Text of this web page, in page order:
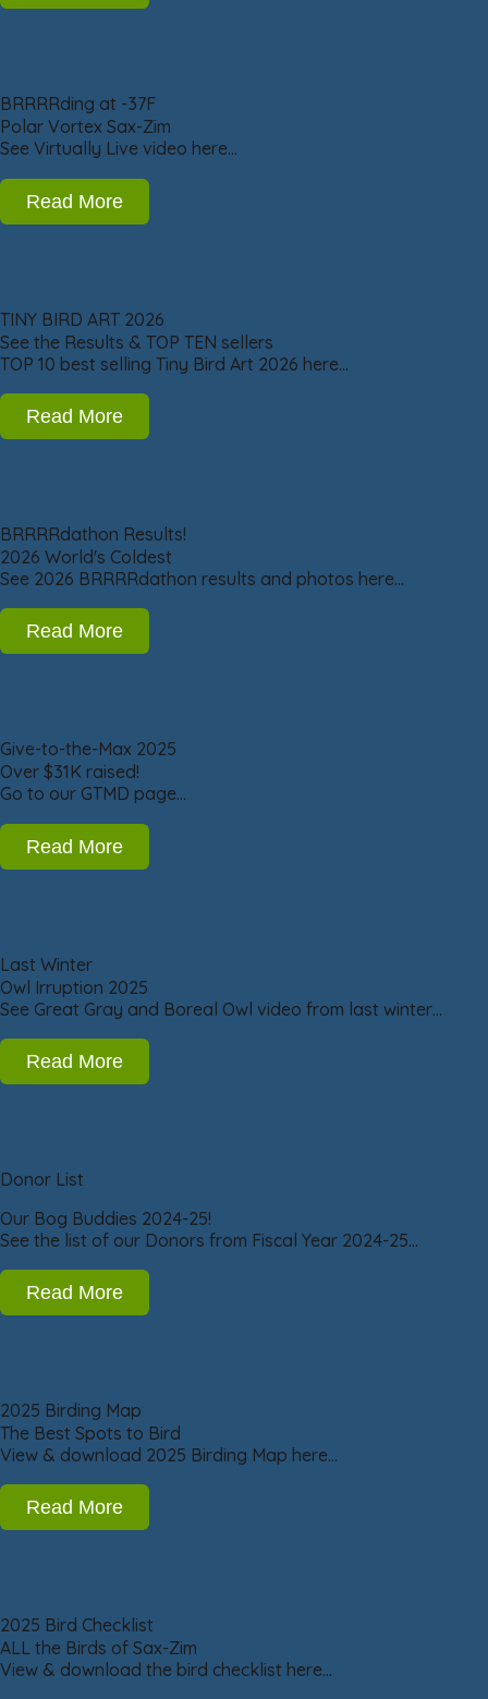
BRRRRding at -37F
Polar Vortex Sax-Zim
See Virtually Live video here…
Read More
TINY BIRD ART 2026
See the Results & TOP TEN sellers
TOP 10 best selling Tiny Bird Art 2026 here…
Read More
BRRRRdathon Results!
2026 World's Coldest
See 2026 BRRRRdathon results and photos here…
Read More
Give-to-the-Max 2025
Over $31K raised!
Go to our GTMD page…
Read More
Last Winter
Owl Irruption 2025
See Great Gray and Boreal Owl video from last winter…
Read More
Donor List
Our Bog Buddies 2024-25!
See the list of our Donors from Fiscal Year 2024-25…
Read More
2025 Birding Map
The Best Spots to Bird
View & download 2025 Birding Map here…
Read More
2025 Bird Checklist
ALL the Birds of Sax-Zim
View & download the bird checklist here…